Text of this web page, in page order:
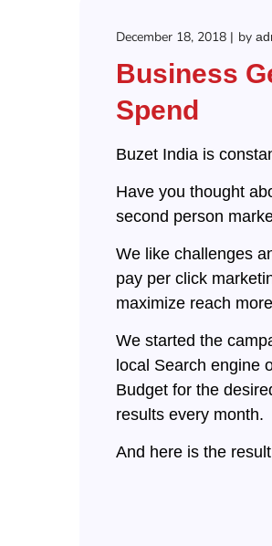
December 18, 2018 by
Business
Spend
Buzet India is
Have you thought
second person
We like challenges
pay per click
maximize reach
We started the
local Search engine
Budget for the
results every month.
And here is the